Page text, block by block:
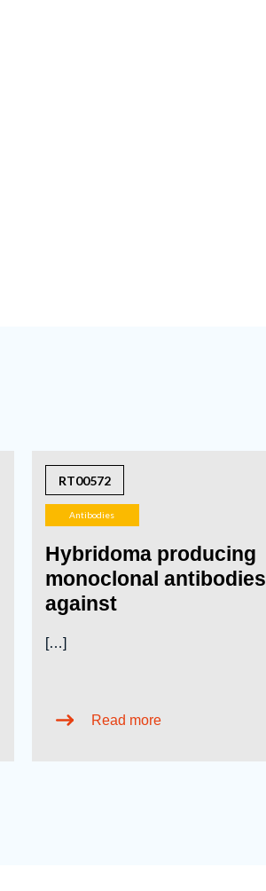
RT00572
Antibodies
Hybridoma producing
monoclonal antibodies
against
[…]
Read more